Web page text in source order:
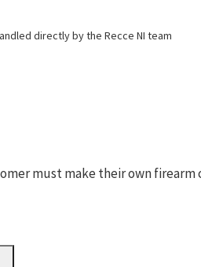
directly by the Recce NI team
must make their own